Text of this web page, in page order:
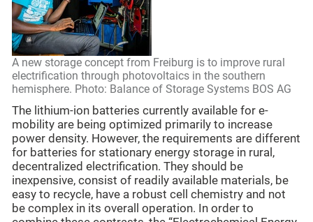
A new storage concept from Freiburg is to improve rural
electrification through photovoltaics in the southern
hemisphere. Photo: Balance of Storage Systems BOS AG
The lithium-ion batteries currently available for e-
mobility are being optimized primarily to increase
power density. However, the requirements are different
for batteries for stationary energy storage in rural,
decentralized electrification. They should be
inexpensive, consist of readily available materials, be
easy to recycle, have a robust cell chemistry and not
be complex in its overall operation. In order to